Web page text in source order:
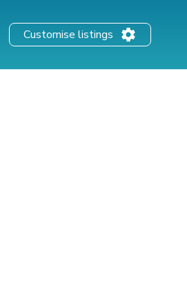
Customise listings